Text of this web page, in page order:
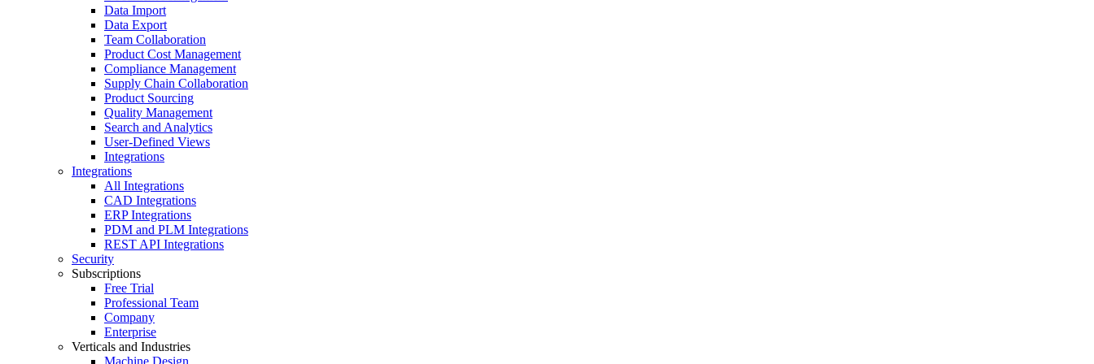
Data Import
Data Export
Team Collaboration
Product Cost Management
Compliance Management
Supply Chain Collaboration
Product Sourcing
Quality Management
Search and Analytics
User-Defined Views
Integrations
Integrations
All Integrations
CAD Integrations
ERP Integrations
PDM and PLM Integrations
REST API Integrations
Security
Subscriptions
Free Trial
Professional Team
Company
Enterprise
Verticals and Industries
Machine Design